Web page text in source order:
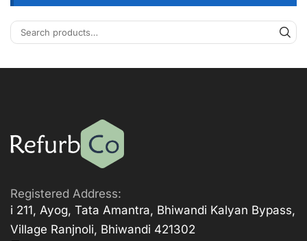
Registered Address:
i 211, Ayog, Tata Amantra, Bhiwandi Kalyan Bypass,
Village Ranjnoli, Bhiwandi 421302